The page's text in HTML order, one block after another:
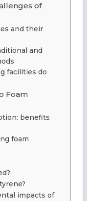
of
and their
and
facilities do
Foam
benefits
foam
impacts of